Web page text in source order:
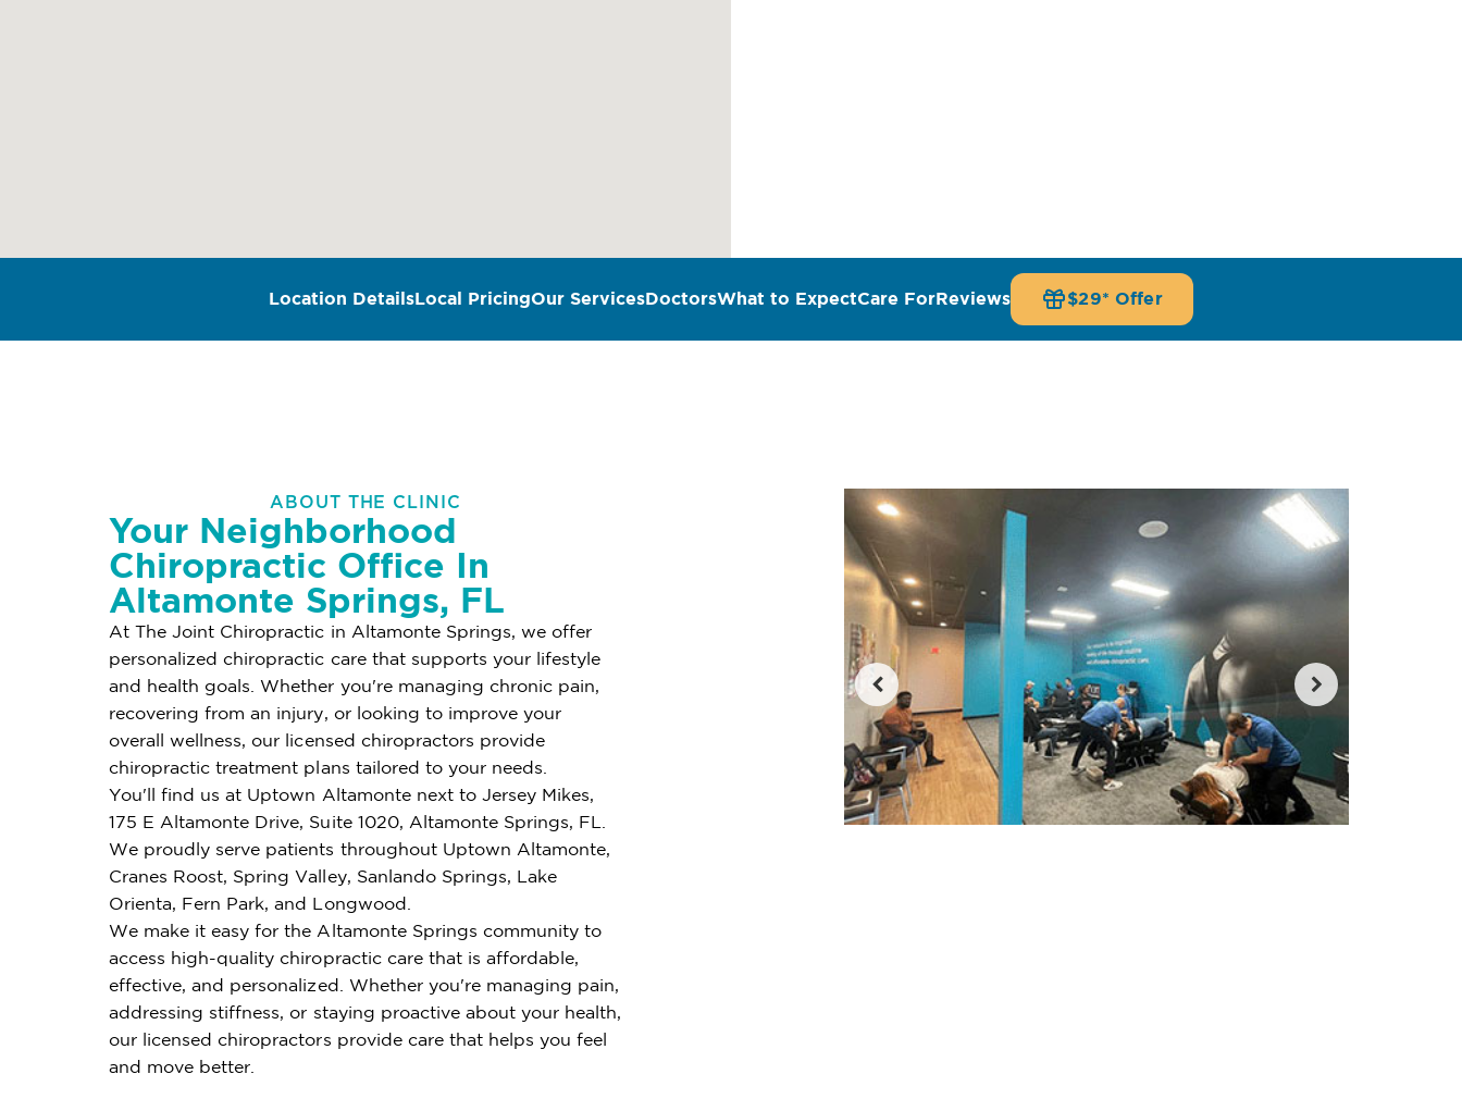
Location DetailsLocal PricingOur ServicesDoctorsWhat to ExpectCare ForReviews $29* Offer
ABOUT THE CLINIC
Your Neighborhood
Chiropractic Office In
Altamonte Springs, FL
At The Joint Chiropractic in Altamonte Springs, we offer
personalized chiropractic care that supports your lifestyle
and health goals. Whether you're managing chronic pain,
recovering from an injury, or looking to improve your
overall wellness, our licensed chiropractors provide
chiropractic treatment plans tailored to your needs.
You'll find us at Uptown Altamonte next to Jersey Mikes,
175 E Altamonte Drive, Suite 1020, Altamonte Springs, FL.
We proudly serve patients throughout Uptown Altamonte,
Cranes Roost, Spring Valley, Sanlando Springs, Lake
Orienta, Fern Park, and Longwood.
We make it easy for the Altamonte Springs community to
access high-quality chiropractic care that is affordable,
effective, and personalized. Whether you're managing pain,
addressing stiffness, or staying proactive about your health,
our licensed chiropractors provide care that helps you feel
and move better.